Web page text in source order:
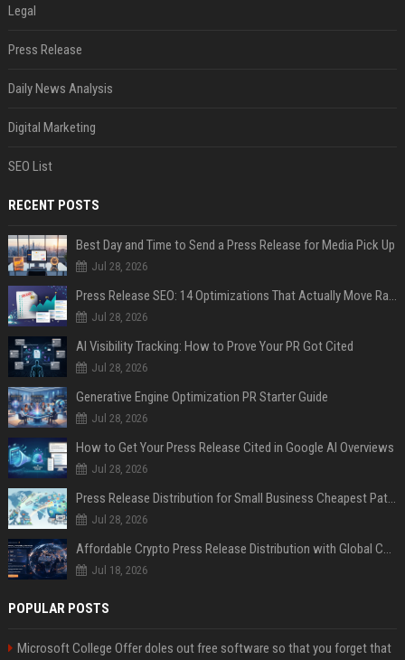
Legal
Press Release
Daily News Analysis
Digital Marketing
SEO List
RECENT POSTS
Best Day and Time to Send a Press Release for Media Pick Up
Jul 28, 2026
Press Release SEO: 14 Optimizations That Actually Move Rankings
Jul 28, 2026
AI Visibility Tracking: How to Prove Your PR Got Cited
Jul 28, 2026
Generative Engine Optimization PR Starter Guide
Jul 28, 2026
How to Get Your Press Release Cited in Google AI Overviews
Jul 28, 2026
Press Release Distribution for Small Business Cheapest Path to Real Coverage
Jul 28, 2026
Affordable Crypto Press Release Distribution with Global Coverage
Jul 18, 2026
POPULAR POSTS
Microsoft College Offer doles out free software so that you forget that